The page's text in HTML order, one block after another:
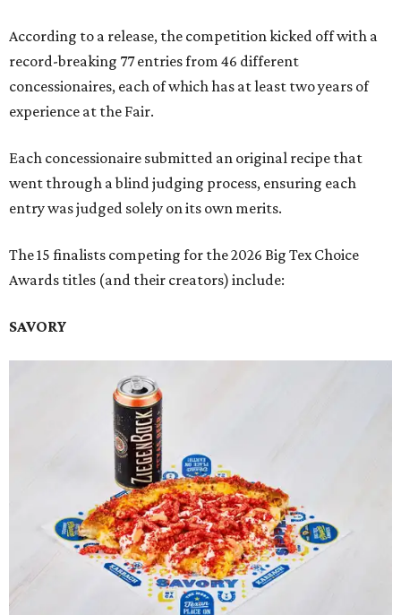
According to a release, the competition kicked off with a
record-breaking 77 entries from 46 different
concessionaires, each of which has at least two years of
experience at the Fair.
Each concessionaire submitted an original recipe that
went through a blind judging process, ensuring each
entry was judged solely on its own merits.
The 15 finalists competing for the 2026 Big Tex Choice
Awards titles (and their creators) include:
SAVORY